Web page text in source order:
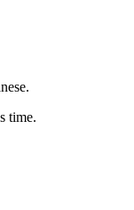
time.